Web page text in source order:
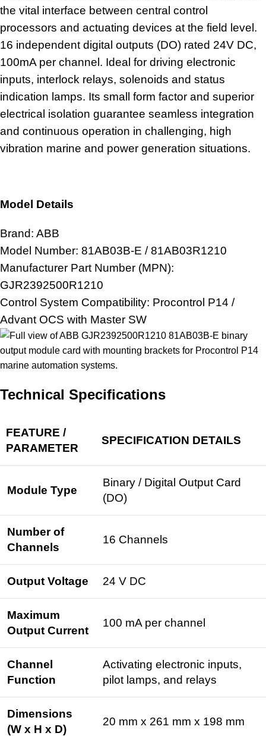
the vital interface between central control
processors and actuating devices at the field level.
16 independent digital outputs (DO) rated 24V DC,
100mA per channel. Ideal for driving electronic
inputs, interlock relays, solenoids and status
indication lamps. Its small form factor and superior
electrical isolation guarantee seamless integration
and continuous operation in challenging, high
vibration marine and power generation situations.
Model Details
Brand: ABB
Model Number: 81AB03B-E / 81AB03R1210
Manufacturer Part Number (MPN):
GJR2392500R1210
Control System Compatibility: Procontrol P14 /
Advant OCS with Master SW
Technical Specifications
FEATURE /
PARAMETER
SPECIFICATION DETAILS
Module Type
Binary / Digital Output Card
(DO)
Number of
Channels
16 Channels
Output Voltage 24 V DC
Maximum
Output Current
100 mA per channel
Channel
Function
Activating electronic inputs,
pilot lamps, and relays
Dimensions
(W x H x D)
20 mm x 261 mm x 198 mm